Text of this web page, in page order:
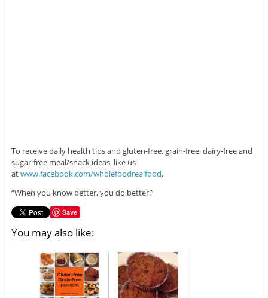
To receive daily health tips and gluten-free, grain-free, dairy-free and
sugar-free meal/snack ideas, like us
atwww.facebook.com/wholefoodrealfood.
“When you know better, you do better.”
Save
You may also like: